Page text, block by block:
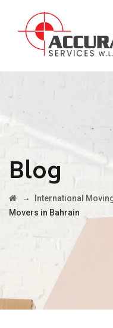
Blog
→ International
Movers in Bahrain